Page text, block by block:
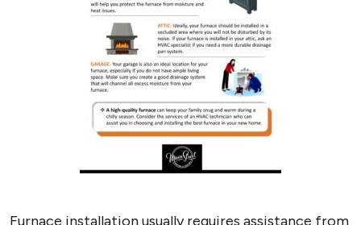
Furnace installation usually requires assistance from